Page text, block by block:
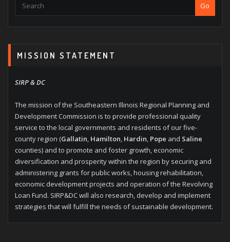
Go
MISSION STATEMENT
SIRP & DC
The mission of the Southeastern Illinois Regional Planning and
Development Commission is to provide professional quality
service to the local governments and residents of our five-
county region (Gallatin, Hamilton, Hardin, Pope and Saline
counties) and to promote and foster growth, economic
diversification and prosperity within the region by securing and
administering grants for public works, housing rehabilitation,
economic development projects and operation of the Revolving
Loan Fund. SIRP&DC will also research, develop and implement
strategies that will fulfill the needs of sustainable development.